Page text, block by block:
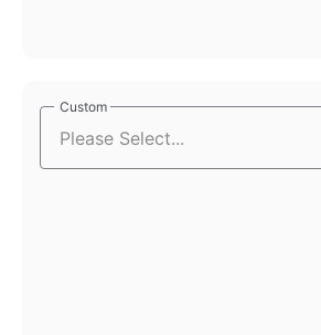
Custom
Custom